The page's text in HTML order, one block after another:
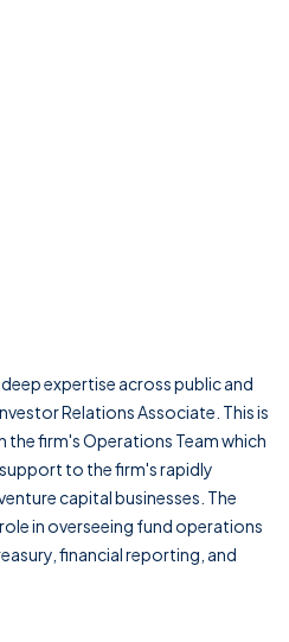
expertise across public and
Relations Associate. This is
firm's Operations Team which
to the firm's rapidly
capital businesses. The
in overseeing fund operations
financial reporting, and